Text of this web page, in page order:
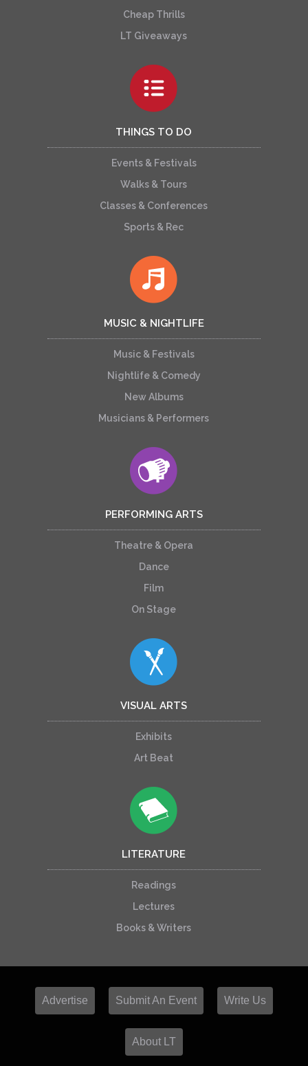
Cheap Thrills
LT Giveaways
THINGS TO DO
Events & Festivals
Walks & Tours
Classes & Conferences
Sports & Rec
MUSIC & NIGHTLIFE
Music & Festivals
Nightlife & Comedy
New Albums
Musicians & Performers
PERFORMING ARTS
Theatre & Opera
Dance
Film
On Stage
VISUAL ARTS
Exhibits
Art Beat
LITERATURE
Readings
Lectures
Books & Writers
Advertise Submit An Event Write Us
About LT